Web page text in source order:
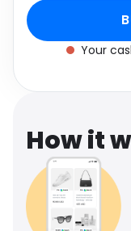
Your
How it